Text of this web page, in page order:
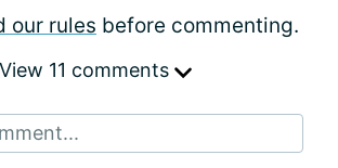
our rules before commenting.
View 11 comments